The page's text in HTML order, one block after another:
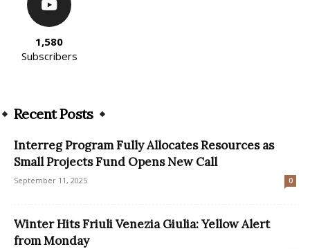
1,580
Subscribers
Recent Posts
Interreg Program Fully Allocates Resources as
Small Projects Fund Opens New Call
September 11, 2025 0
Winter Hits Friuli Venezia Giulia: Yellow Alert
from Monday